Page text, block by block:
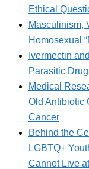
Ethical
Masculinism,
Homosexual
Ivermectin
Parasitic
Medical
Old Antibiotic
Cancer
Behind the
LGBTQ+
Cannot Live